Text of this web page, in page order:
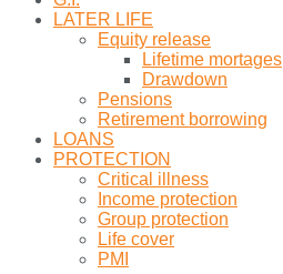
LATER LIFE
Equity release
Lifetime mortages
Drawdown
Pensions
Retirement borrowing
LOANS
PROTECTION
Critical illness
Income protection
Group protection
Life cover
PMI